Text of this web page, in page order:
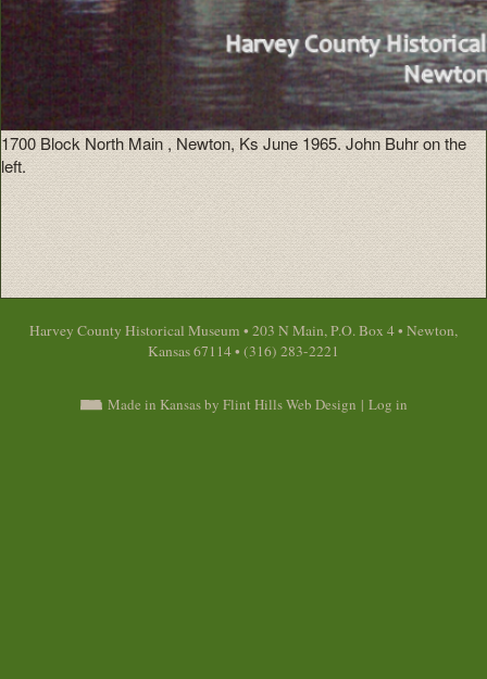
1700 Block North Main , Newton, Ks June 1965. John Buhr on the
left.
Harvey County Historical Museum • 203 N Main, P.O. Box 4 • Newton,
Kansas 67114 • (316) 283-2221
Made in Kansas by Flint Hills Web Design | Log in